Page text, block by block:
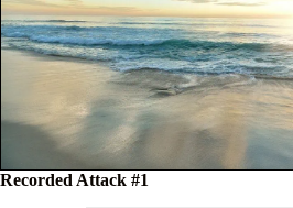
Recorded Attack #1